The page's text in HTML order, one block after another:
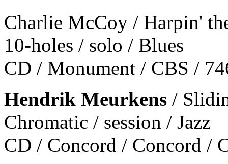
Charlie McCoy / Harpin'
10-holes / solo / Blues
CD / Monument / CBS /
Hendrik Meurkens /
Chromatic / session / Jazz
CD / Concord / Concord /